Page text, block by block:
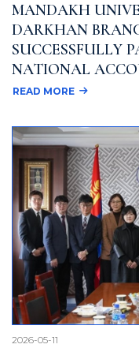
MANDAKH
DARKHAN
SUCCESSFULLY
NATIONAL
READ MORE
2026-05-11